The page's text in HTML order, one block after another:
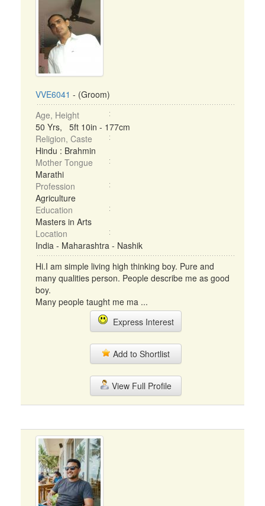
VVE6041 - (Groom)
Age, Height
50 Yrs, 5ft 10in - 177cm
Religion, Caste
Hindu : Brahmin
Mother Tongue
Marathi
Profession
Agriculture
Education
Masters in Arts
Location
India - Maharashtra - Nashik
Hi.I am simple living high thinking boy. Pure and
many qualities person. People describe me as good
boy.
Many people taught me ma ...
Express Interest
Add to Shortlist
View Full Profile